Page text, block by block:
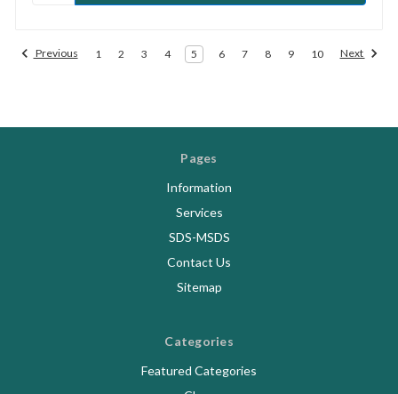
Previous 1 2 3 4 5 6 7 8 9 10 Next
Pages
Information
Services
SDS-MSDS
Contact Us
Sitemap
Categories
Featured Categories